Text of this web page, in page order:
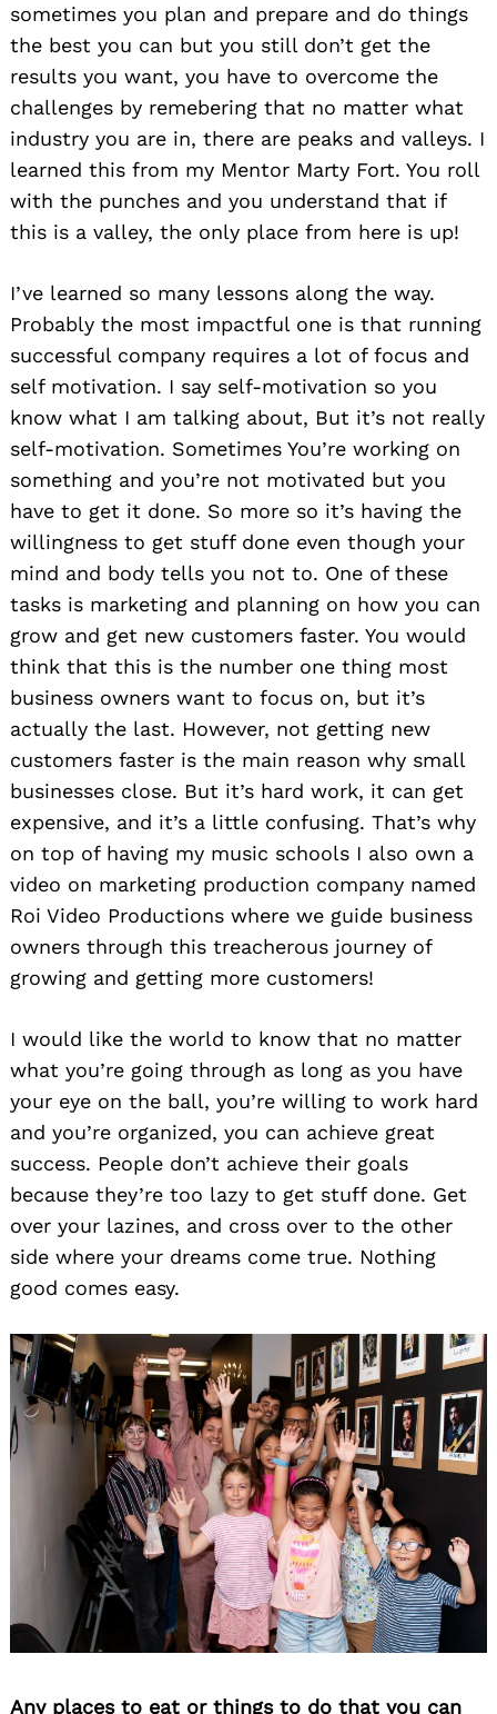
sometimes you plan and prepare and do things
the best you can but you still don’t get the
results you want, you have to overcome the
challenges by remebering that no matter what
industry you are in, there are peaks and valleys. I
learned this from my Mentor Marty Fort. You roll
with the punches and you understand that if
this is a valley, the only place from here is up!
I’ve learned so many lessons along the way.
Probably the most impactful one is that running
successful company requires a lot of focus and
self motivation. I say self-motivation so you
know what I am talking about, But it’s not really
self-motivation. Sometimes You’re working on
something and you’re not motivated but you
have to get it done. So more so it’s having the
willingness to get stuff done even though your
mind and body tells you not to. One of these
tasks is marketing and planning on how you can
grow and get new customers faster. You would
think that this is the number one thing most
business owners want to focus on, but it’s
actually the last. However, not getting new
customers faster is the main reason why small
businesses close. But it’s hard work, it can get
expensive, and it’s a little confusing. That’s why
on top of having my music schools I also own a
video on marketing production company named
Roi Video Productions where we guide business
owners through this treacherous journey of
growing and getting more customers!
I would like the world to know that no matter
what you’re going through as long as you have
your eye on the ball, you’re willing to work hard
and you’re organized, you can achieve great
success. People don’t achieve their goals
because they’re too lazy to get stuff done. Get
over your lazines, and cross over to the other
side where your dreams come true. Nothing
good comes easy.
Any places to eat or things to do that you can